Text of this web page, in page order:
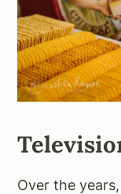
Over the